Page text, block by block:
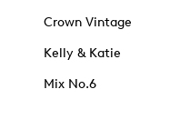
Crown Vintage
Kelly & Katie
Mix No.6